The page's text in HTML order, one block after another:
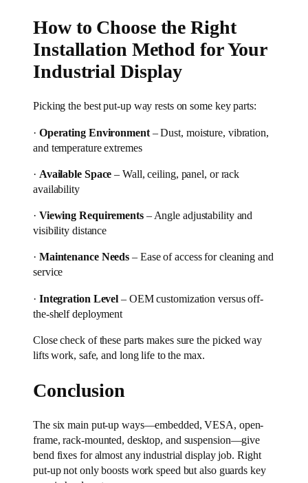
How to Choose the Right
Installation Method for Your
Industrial Display
Picking the best put-up way rests on some key parts:
· Operating Environment– Dust, moisture, vibration,
and temperature extremes
· Available Space – Wall, ceiling, panel, or rack
availability
· Viewing Requirements– Angle adjustability and
visibility distance
· Maintenance Needs – Ease of access for cleaning and
service
· Integration Level – OEM customization versus off-
the-shelf deployment
Close check of these parts makes sure the picked way
lifts work, safe, and long life to the max.
Conclusion
The six main put-up ways—embedded, VESA, open-
frame, rack-mounted, desktop, and suspension—give
bend fixes for almost any industrial display job. Right
put-up not only boosts work speed but also guards key